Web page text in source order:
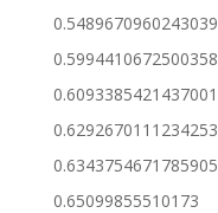
0.5489670960243039
0.5994410672500358
0.6093385421437001
0.6292670111234253
0.6343754671785905
0.65099855510173